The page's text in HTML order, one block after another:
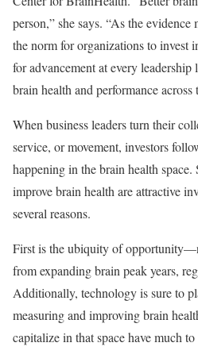
person,” she says. “As the
the norm for organizations to invest
for advancement at every
brain health and performance
When business leaders turn their
service, or movement, investors
happening in the brain health
improve brain health are attractive
several reasons.
First is the ubiquity of
from expanding brain peak years,
Additionally, technology is sure to
measuring and improving brain
capitalize in that space have much to